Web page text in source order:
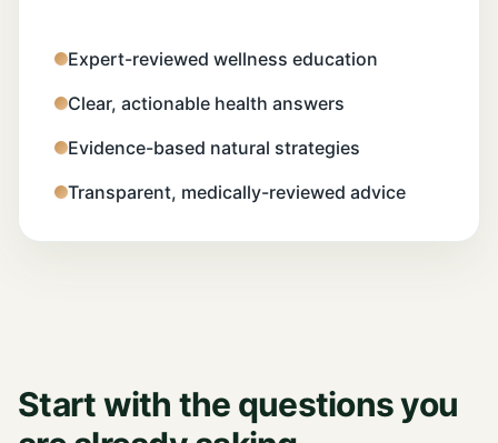
Expert-reviewed wellness education
Clear, actionable health answers
Evidence-based natural strategies
Transparent, medically-reviewed advice
Start with the questions you